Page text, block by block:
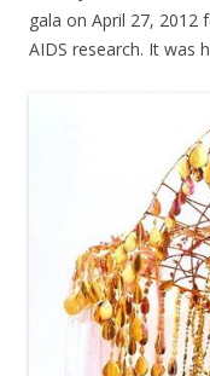
gala on April 27, 2012
AIDS research. It was